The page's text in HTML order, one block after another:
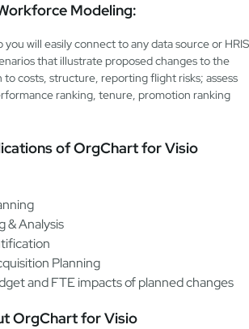
Modeling:
will easily connect to any data source or HRIS
that illustrate proposed changes to the
costs, structure, reporting flight risks; assess
ranking, tenure, promotion ranking
of OrgChart for Visio
& Analysis
Planning
and FTE impacts of planned changes
OrgChart for Visio